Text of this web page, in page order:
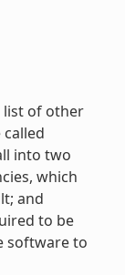
list of other
into two
which
and
to be
software to